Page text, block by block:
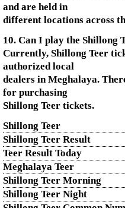
and are held in
different locations across
10. Can I play the Shillong
Currently, Shillong Teer
authorized local
dealers in Meghalaya.
for purchasing
Shillong Teer tickets.
Shillong Teer
Shillong Teer Result
Teer Result Today
Meghalaya Teer
Shillong Teer Morning
Shillong Teer Night